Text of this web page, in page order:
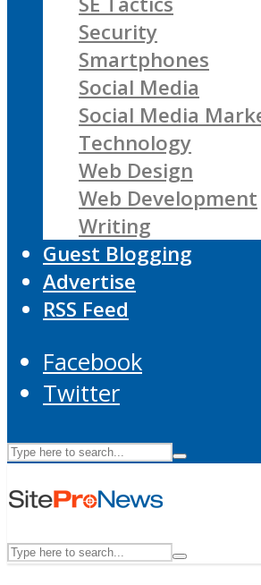
Security
Smartphones
Social Media
Social Media
Technology
Web Design
Web Development
Writing
Guest Blogging
Advertise
RSS Feed
Facebook
Twitter